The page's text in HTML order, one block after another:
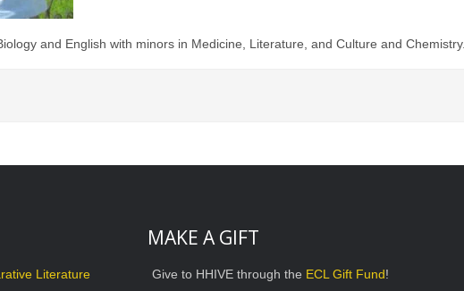
and English with minors in Medicine, Literature, and Culture and Chemistry.
Literature
MAKE A GIFT
Give to HHIVE through the ECL Gift Fund!